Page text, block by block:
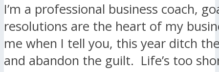
I’m a professional business coach,
resolutions are the heart of my
me when I tell you, this year ditch
and abandon the guilt. Life’s too